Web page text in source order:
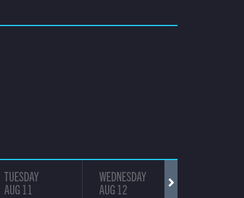
TUESDAY
AUG 11
WEDNESDAY
AUG 12